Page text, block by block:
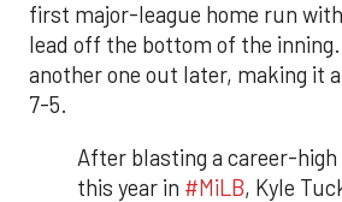
first major-league home run
lead off the bottom of the
another one out later, making it
7-5.
After blasting a career-high
this year in #MiLB, Kyle